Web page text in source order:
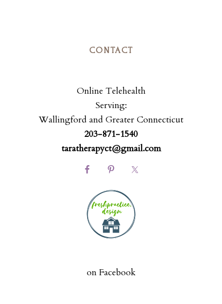
CONTACT
Online Telehealth
Serving:
Wallingford and Greater Connecticut
203-871-1540
taratherapyct@gmail.com
on Facebook